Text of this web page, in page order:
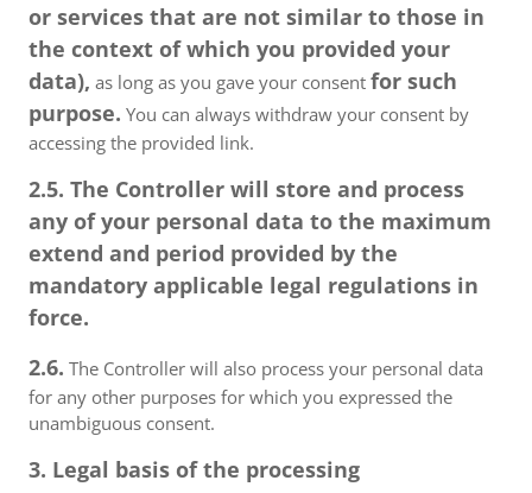
or services that are not similar to those in
the context of which you provided your
data), as long as you gave your consent for such
purpose. You can always withdraw your consent by
accessing the provided link.
2.5. The Controller will store and process
any of your personal data to the maximum
extend and period provided by the
mandatory applicable legal regulations in
force.
2.6. The Controller will also process your personal data
for any other purposes for which you expressed the
unambiguous consent.
3. Legal basis of the processing